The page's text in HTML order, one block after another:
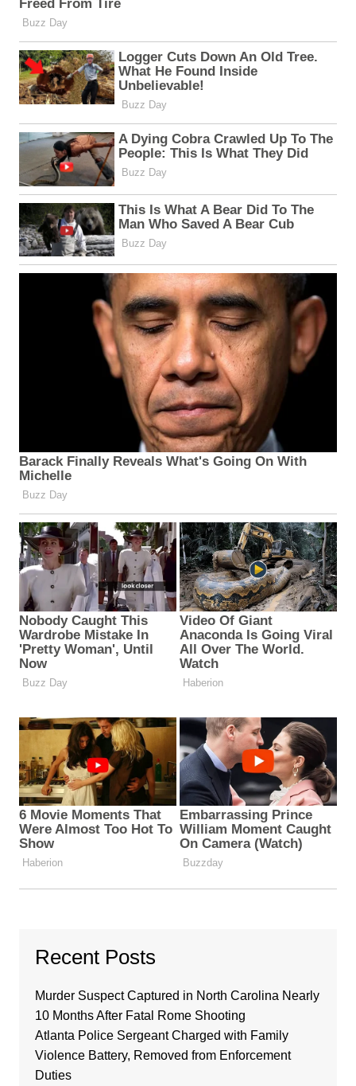
Recent Posts
Murder Suspect Captured in North Carolina Nearly
10 Months After Fatal Rome Shooting
Atlanta Police Sergeant Charged with Family
Violence Battery, Removed from Enforcement
Duties